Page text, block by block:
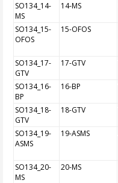
SO134_14-
MS
14-MS
SO134_15-
OFOS
15-OFOS
SO134_17-
GTV
17-GTV
SO134_16-
BP
16-BP
SO134_18-
GTV
18-GTV
SO134_19-
ASMS
19-ASMS
SO134_20-
MS
20-MS